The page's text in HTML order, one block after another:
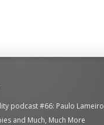
podcast #66: Paulo Lameiro
and Much, Much More